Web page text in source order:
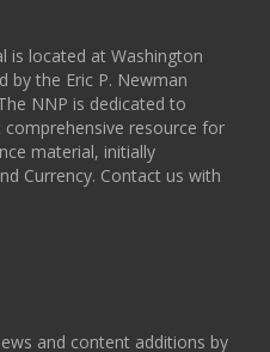
is located at Washington
by the Eric P. Newman
NNP is dedicated to
resource for
material, initially
Currency. Contact us with
and content additions by